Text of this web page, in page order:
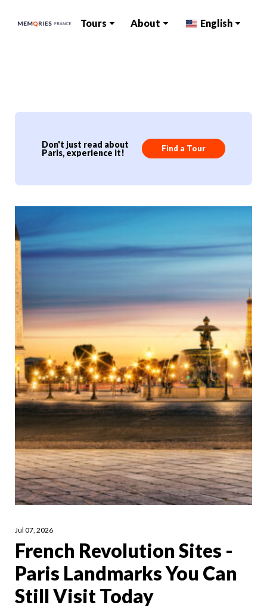
Tours About English
Don't just read about
Paris, experience it!
Find a Tour
Jul 07, 2026
French Revolution Sites -
Paris Landmarks You Can
Still Visit Today